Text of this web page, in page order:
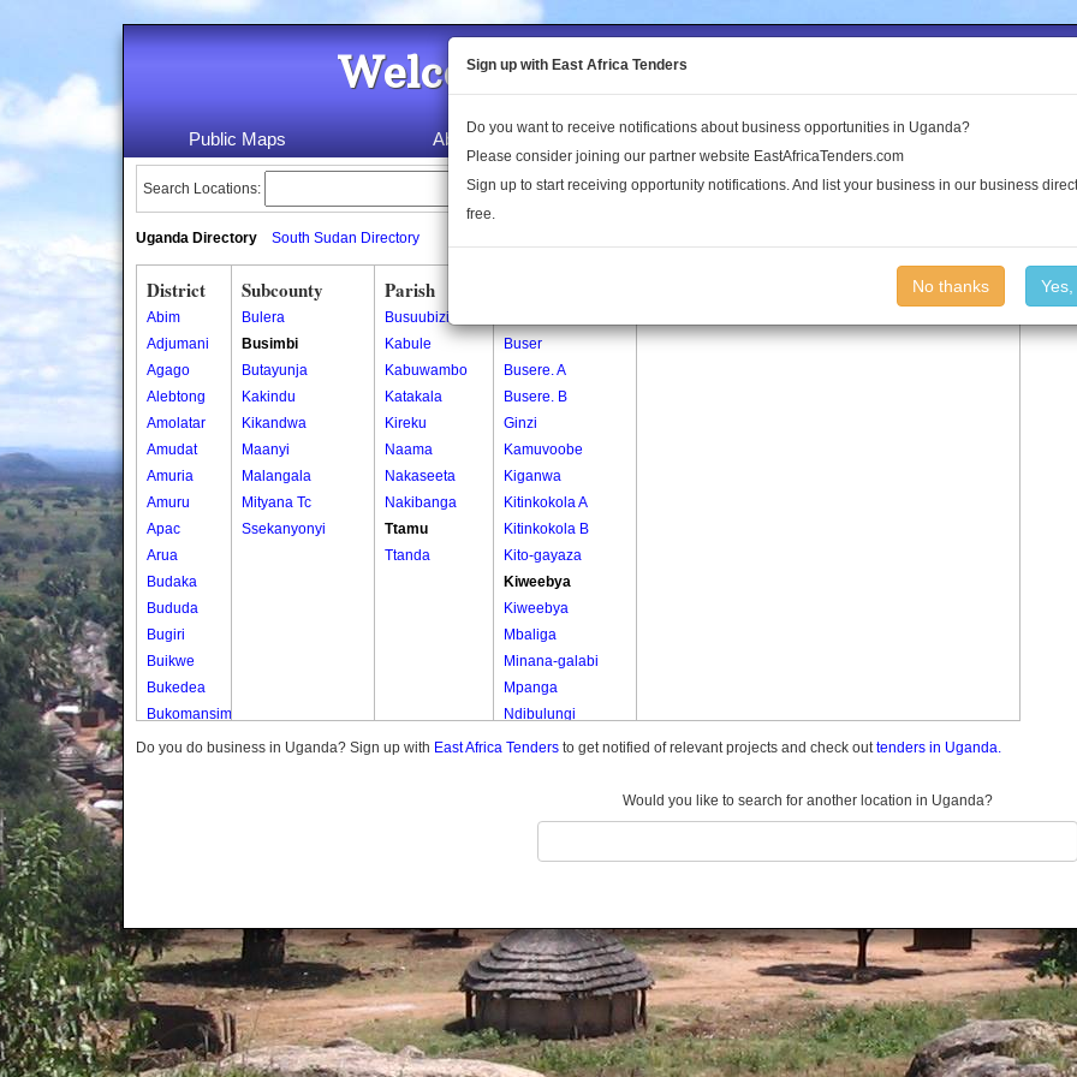
Welcome to the Land Conflict
Public Maps About Us Publications Log In
Search Locations:
Uganda Directory South Sudan Directory
District
Abim
Adjumani
Agago
Alebtong
Amolatar
Amudat
Amuria
Amuru
Apac
Arua
Budaka
Bududa
Bugiri
Buikwe
Bukedea
Bukomansimbi
Bukwo
Butambala
Buvuma
Buyende
Dokolo
Gomba
Gulu
Subcounty
Bulera
Busimbi
Butayunja
Kakindu
Kikandwa
Maanyi
Malangala
Mityana Tc
Ssekanyonyi
Parish
Busuubizi
Kabule
Kabuwambo
Katakala
Kireku
Naama
Nakaseeta
Nakibanga
Ttamu
Ttanda
Buser
Busere. A
Busere. B
Ginzi
Kamuvoobe
Kiganwa
Kitinkokola A
Kitinkokola B
Kito-gayaza
Kiweebya
Kiweebya
Mbaliga
Minana-galabi
Mpanga
Ndibulungi
Ndibulungi
Ttamu B
Do you do business in Uganda? Sign up with East Africa Tenders to get notified of relevant projects and check outtenders in Uganda.
Would you like to search for another location in Uganda?
Sign up with East Africa Tenders
Do you want to receive notifications about business opportunities in Uganda?
Please consider joining our partner website EastAfricaTenders.com
Sign up to start receiving opportunity notifications. And list your business in our business
free.
No thanks